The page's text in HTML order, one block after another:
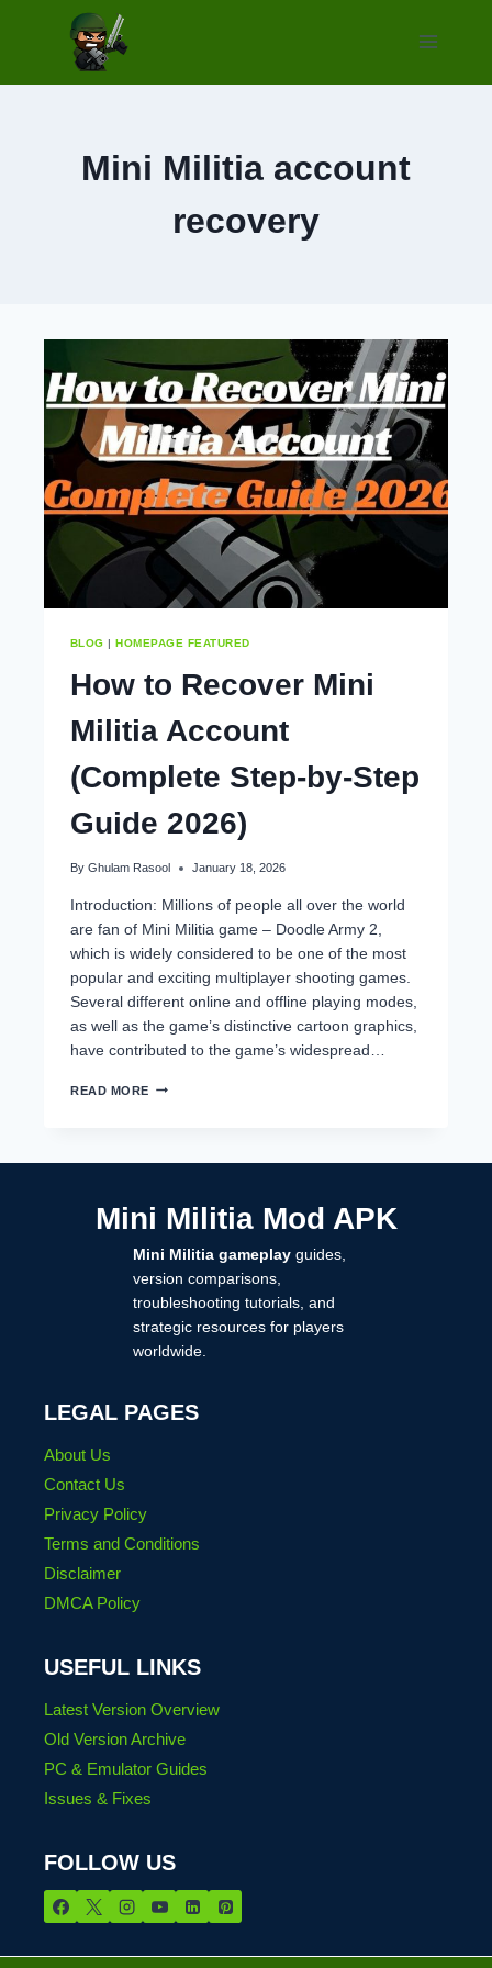
Mini Militia account
recovery
BLOG |HOMEPAGE FEATURED
How to Recover Mini
Militia Account
(Complete Step-by-Step
Guide 2026)
By Ghulam Rasool January 18, 2026
Introduction: Millions of people all over the world
are fan of Mini Militia game – Doodle Army 2,
which is widely considered to be one of the most
popular and exciting multiplayer shooting games.
Several different online and offline playing modes,
as well as the game’s distinctive cartoon graphics,
have contributed to the game’s widespread…
READ MORE HOW
STEP-
STEP
GUIDE
Mini Militia Mod APK
Mini Militia gameplayguides,
version comparisons,
troubleshooting tutorials, and
strategic resources for players
worldwide.
LEGAL PAGES
About Us
Contact Us
Privacy Policy
Terms and Conditions
Disclaimer
DMCA Policy
USEFUL LINKS
Latest Version Overview
Old Version Archive
PC & Emulator Guides
Issues & Fixes
FOLLOW US